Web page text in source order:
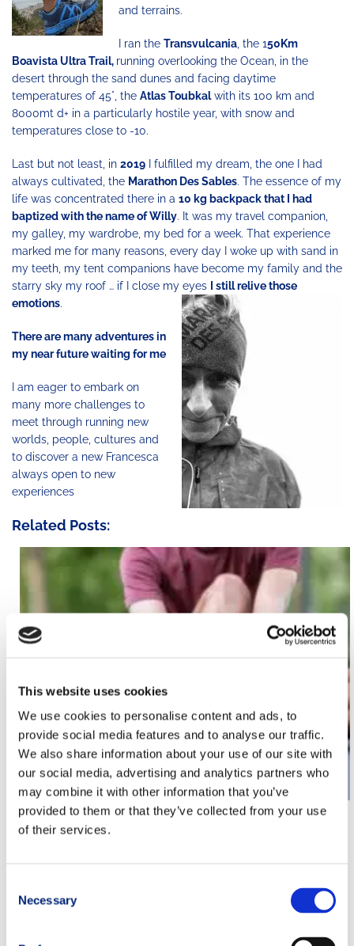
This website uses cookies
We use cookies to personalise content and ads, to
provide social media features and to analyse our traffic.
We also share information about your use of our site with
our social media, advertising and analytics partners who
may combine it with other information that you’ve
provided to them or that they’ve collected from your use
of their services.
Selection
Necessary
and terrains.
I ran the Transvulcania , the 150Km
Boavista Ultra Trail, running overlooking the Ocean, in the
desert through the sand dunes and facing daytime
temperatures of 45°, the Atlas Toubkalwith its 100 km and
8000mt d+ in a particularly hostile year, with snow and
temperatures close to -10.
Last but not least, in 2019 I fulfilled my dream, the one I had
always cultivated, the Marathon Des Sables. The essence of my
life was concentrated there in a 10 kg backpack that I had
baptized with the name of Willy. It was my travel companion,
my galley, my wardrobe, my bed for a week. That experience
marked me for many reasons, every day I woke up with sand in
my teeth, my tent companions have become my family and the
starry sky my roof … if I close my eyes
I still relive those
emotions.
There are many adventures in
my near future waiting for me
I am eager to embark on
many more challenges to
meet through running new
worlds, people, cultures and
to discover a new Francesca
always open to new
experiences
Related Posts:
How to Treat Plantar Fasciitis: the Heel Pain That
Stops Trail Runners